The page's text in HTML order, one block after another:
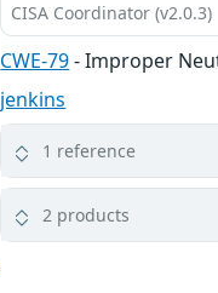
CISA Coordinator (v2.0.3)
CWE-79- Improper
jenkins
1 reference
2 products